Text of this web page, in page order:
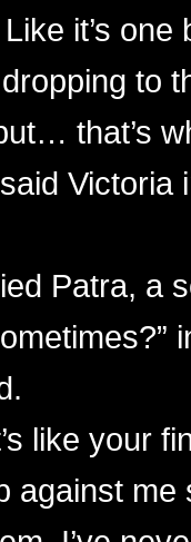
it’s
to
that’s
Victoria
Patra, a
like your
against